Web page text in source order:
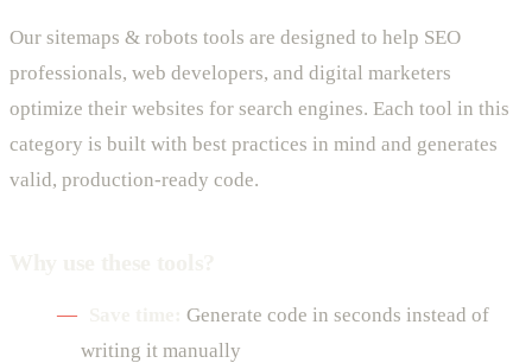
Our sitemaps & robots tools are designed to help SEO
professionals, web developers, and digital marketers
optimize their websites for search engines. Each tool in this
category is built with best practices in mind and generates
valid, production-ready code.
Generate code in seconds instead of
writing it manually